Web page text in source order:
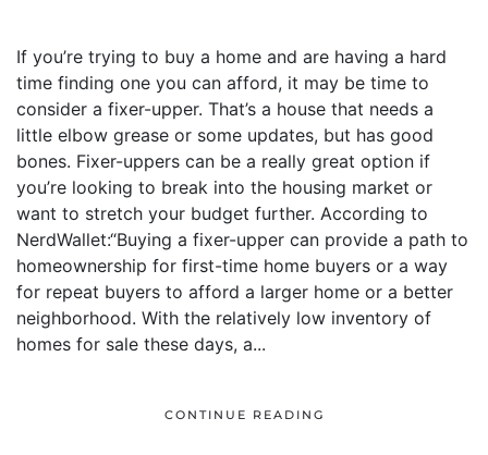
If you’re trying to buy a home and are having a hard
time finding one you can afford, it may be time to
consider a fixer-upper. That’s a house that needs a
little elbow grease or some updates, but has good
bones. Fixer-uppers can be a really great option if
you’re looking to break into the housing market or
want to stretch your budget further. According to
NerdWallet:“Buying a fixer-upper can provide a path to
homeownership for first-time home buyers or a way
for repeat buyers to afford a larger home or a better
neighborhood. With the relatively low inventory of
homes for sale these days, a...
CONTINUE READING